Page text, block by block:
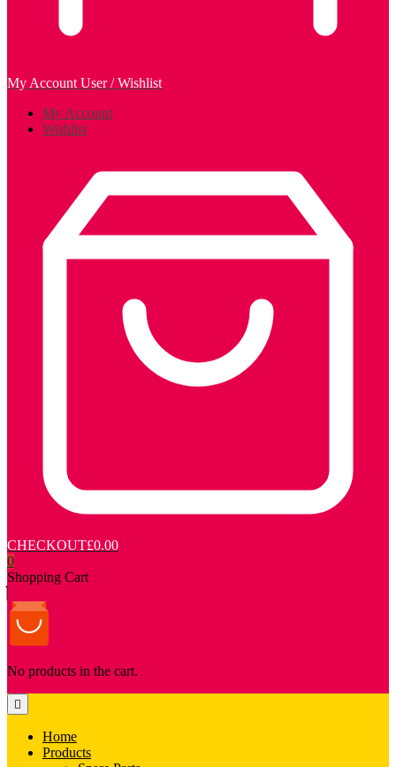
My Account User / Wishlist
My Account
Wishlist
CHECKOUT£0.00
0
Shopping Cart
No products in the cart.
Home
Products